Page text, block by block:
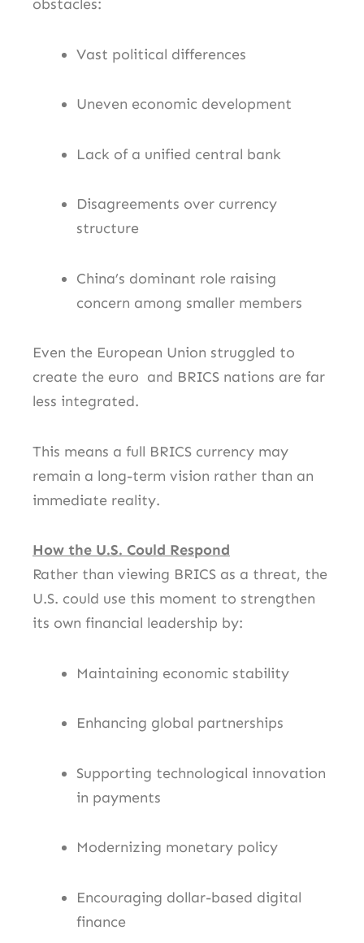
obstacles:
Vast political differences
Uneven economic development
Lack of a unified central bank
Disagreements over currency
structure
China’s dominant role raising
concern among smaller members
Even the European Union struggled to
create the euro and BRICS nations are far
less integrated.
This means a full BRICS currency may
remain a long-term vision rather than an
immediate reality.
How the U.S. Could Respond
Rather than viewing BRICS as a threat, the
U.S. could use this moment to strengthen
its own financial leadership by:
Maintaining economic stability
Enhancing global partnerships
Supporting technological innovation
in payments
Modernizing monetary policy
Encouraging dollar-based digital
finance